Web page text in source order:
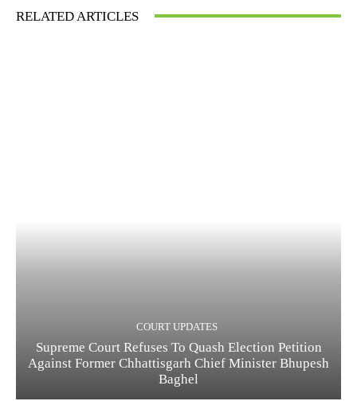
RELATED ARTICLES
COURT UPDATES
Supreme Court Refuses To Quash Election Petition
Against Former Chhattisgarh Chief Minister Bhupesh
Baghel